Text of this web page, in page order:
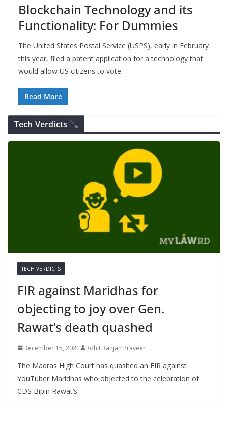
Blockchain Technology and its
Functionality: For Dummies
The United States Postal Service (USPS), early in February
this year, filed a patent application for a technology that
would allow US citizens to vote
Read More
Tech Verdicts
TECH VERDICTS
FIR against Maridhas for
objecting to joy over Gen.
Rawat’s death quashed
December 15, 2021 Rohit Ranjan Praveer
The Madras High Court has quashed an FIR against
YouTuber Maridhas who objected to the celebration of
CDS Bipin Rawat’s